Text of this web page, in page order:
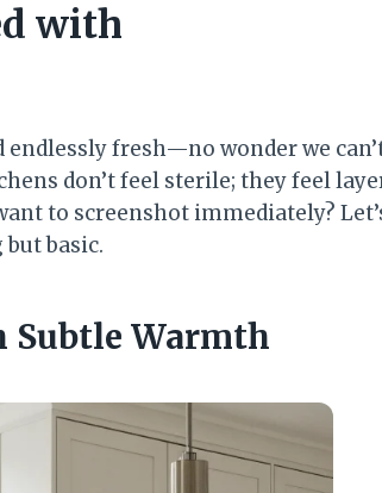
with
fresh—no wonder we
don’t feel sterile; they feel
to screenshot immediately?
basic.
Subtle Warmth